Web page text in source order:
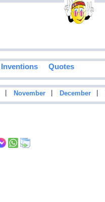
Inventions Quotes
November December